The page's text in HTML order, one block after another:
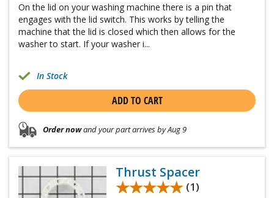
On the lid on your washing machine there is a pin that
engages with the lid switch. This works by telling the
machine that the lid is closed which then allows for the
washer to start. If your washer i...
In Stock
ADD TO CART
Order nowand your part arrives by Aug 9
Thrust Spacer
★★★★★
★★★★★ (1)